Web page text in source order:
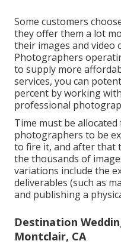
Some customers
they offer them a lot
their images and video
Photographers
to supply more
services, you can
percent by working
professional
Time must be
photographers to be
to fire it, and after that
the thousands of
variations include the
deliverables (such as
and publishing a
Destination
Montclair, CA